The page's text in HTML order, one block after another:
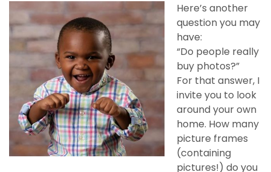
Here’s another
question you may
have:
“Do people really
buy photos?”
For that answer, I
invite you to look
around your own
home. How many
picture frames
(containing
pictures!) do you